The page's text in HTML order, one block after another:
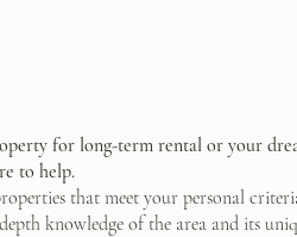
for long-term rental or your
to help.
that meet your personal
knowledge of the area and its